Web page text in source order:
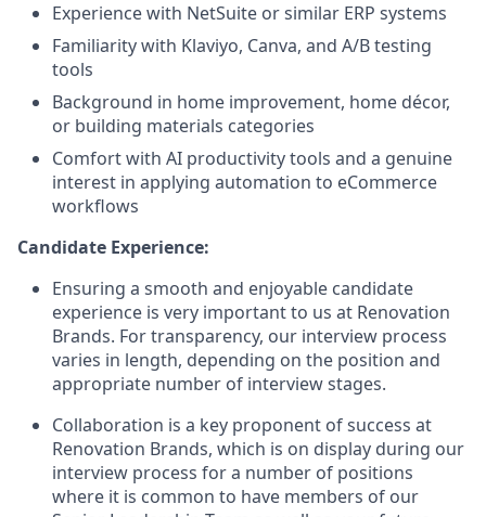
Experience with NetSuite or similar ERP systems
Familiarity with Klaviyo, Canva, and A/B testing
tools
Background in home improvement, home décor,
or building materials categories
Comfort with AI productivity tools and a genuine
interest in applying automation to eCommerce
workflows
Candidate Experience:
Ensuring a smooth and enjoyable candidate
experience is very important to us at Renovation
Brands. For transparency, our interview process
varies in length, depending on the position and
appropriate number of interview stages.
Collaboration is a key proponent of success at
Renovation Brands, which is on display during our
interview process for a number of positions
where it is common to have members of our